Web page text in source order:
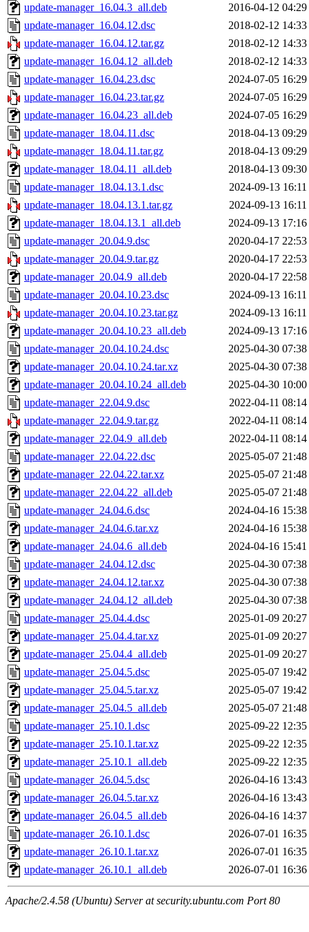
update-manager_16.04.3_all.deb
2016-04-12 04:29
update-manager_16.04.12.dsc
2018-02-12 14:33
update-manager_16.04.12.tar.gz
2018-02-12 14:33
update-manager_16.04.12_all.deb
2018-02-12 14:33
update-manager_16.04.23.dsc
2024-07-05 16:29
update-manager_16.04.23.tar.gz
2024-07-05 16:29
update-manager_16.04.23_all.deb
2024-07-05 16:29
update-manager_18.04.11.dsc
2018-04-13 09:29
update-manager_18.04.11.tar.gz
2018-04-13 09:29
update-manager_18.04.11_all.deb
2018-04-13 09:30
update-manager_18.04.13.1.dsc
2024-09-13 16:11
update-manager_18.04.13.1.tar.gz
2024-09-13 16:11
update-manager_18.04.13.1_all.deb
2024-09-13 17:16
update-manager_20.04.9.dsc
2020-04-17 22:53
update-manager_20.04.9.tar.gz
2020-04-17 22:53
update-manager_20.04.9_all.deb
2020-04-17 22:58
update-manager_20.04.10.23.dsc
2024-09-13 16:11
update-manager_20.04.10.23.tar.gz
2024-09-13 16:11
update-manager_20.04.10.23_all.deb
2024-09-13 17:16
update-manager_20.04.10.24.dsc
2025-04-30 07:38
update-manager_20.04.10.24.tar.xz
2025-04-30 07:38
update-manager_20.04.10.24_all.deb
2025-04-30 10:00
update-manager_22.04.9.dsc
2022-04-11 08:14
update-manager_22.04.9.tar.gz
2022-04-11 08:14
update-manager_22.04.9_all.deb
2022-04-11 08:14
update-manager_22.04.22.dsc
2025-05-07 21:48
update-manager_22.04.22.tar.xz
2025-05-07 21:48
update-manager_22.04.22_all.deb
2025-05-07 21:48
update-manager_24.04.6.dsc
2024-04-16 15:38
update-manager_24.04.6.tar.xz
2024-04-16 15:38
update-manager_24.04.6_all.deb
2024-04-16 15:41
update-manager_24.04.12.dsc
2025-04-30 07:38
update-manager_24.04.12.tar.xz
2025-04-30 07:38
update-manager_24.04.12_all.deb
2025-04-30 07:38
update-manager_25.04.4.dsc
2025-01-09 20:27
update-manager_25.04.4.tar.xz
2025-01-09 20:27
update-manager_25.04.4_all.deb
2025-01-09 20:27
update-manager_25.04.5.dsc
2025-05-07 19:42
update-manager_25.04.5.tar.xz
2025-05-07 19:42
update-manager_25.04.5_all.deb
2025-05-07 21:48
update-manager_25.10.1.dsc
2025-09-22 12:35
update-manager_25.10.1.tar.xz
2025-09-22 12:35
update-manager_25.10.1_all.deb
2025-09-22 12:35
update-manager_26.04.5.dsc
2026-04-16 13:43
update-manager_26.04.5.tar.xz
2026-04-16 13:43
update-manager_26.04.5_all.deb
2026-04-16 14:37
update-manager_26.10.1.dsc
2026-07-01 16:35
update-manager_26.10.1.tar.xz
2026-07-01 16:35
update-manager_26.10.1_all.deb
2026-07-01 16:36
Apache/2.4.58 (Ubuntu) Server at security.ubuntu.com Port 80